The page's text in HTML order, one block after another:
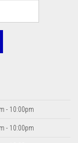
- 10:00pm
- 10:00pm